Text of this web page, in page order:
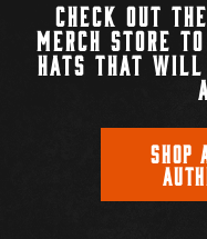
CHECK OUT
MERCH STORE
HATS THAT WILL
SHOP